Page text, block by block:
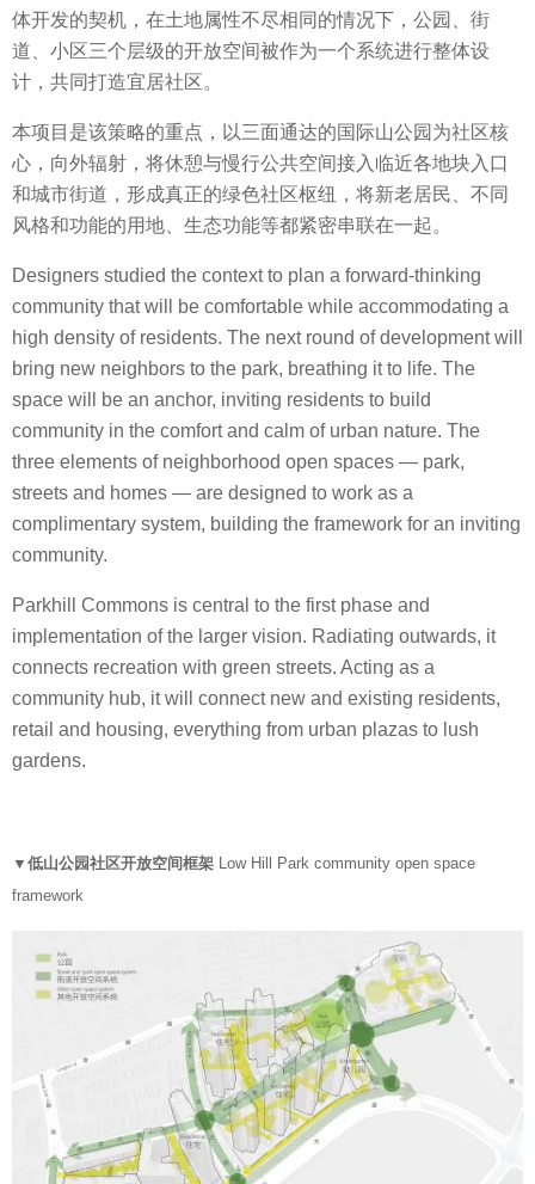
体开发的契机，在土地属性不尽相同的情况下，公园、街
道、小区三个层级的开放空间被作为一个系统进行整体设
计，共同打造宜居社区。
本项目是该策略的重点，以三面通达的国际山公园为社区核
心，向外辐射，将休憩与慢行公共空间接入临近各地块入口
和城市街道，形成真正的绿色社区枢纽，将新老居民、不同
风格和功能的用地、生态功能等都紧密串联在一起。
Designers studied the context to plan a forward-thinking
community that will be comfortable while accommodating a
high density of residents. The next round of development will
bring new neighbors to the park, breathing it to life. The
space will be an anchor, inviting residents to build
community in the comfort and calm of urban nature. The
three elements of neighborhood open spaces — park,
streets and homes — are designed to work as a
complimentary system, building the framework for an inviting
community.
Parkhill Commons is central to the first phase and
implementation of the larger vision. Radiating outwards, it
connects recreation with green streets. Acting as a
community hub, it will connect new and existing residents,
retail and housing, everything from urban plazas to lush
gardens.
▼低山公园社区开放空间框架
Low Hill Park community open space
framework